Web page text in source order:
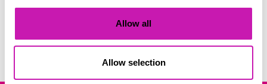
Allow all
Allow selection